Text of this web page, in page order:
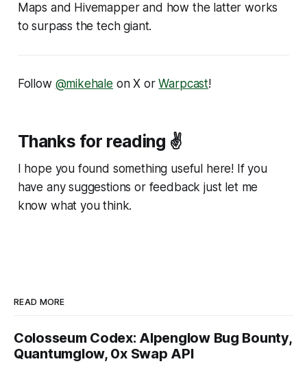
Maps and Hivemapper and how the latter works
to surpass the tech giant.
Follow @mikehale on X orWarpcast!
Thanks for reading ✌️
I hope you found something useful here! If you
have any suggestions or feedback just let me
know what you think.
READ MORE
Colosseum Codex: Alpenglow Bug Bounty,
Quantumglow, 0x Swap API